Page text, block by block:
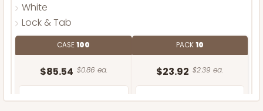
White
Lock & Tab
CASE100
$85.54 $0.86 ea.
PACK10
$23.92 $2.39 ea.